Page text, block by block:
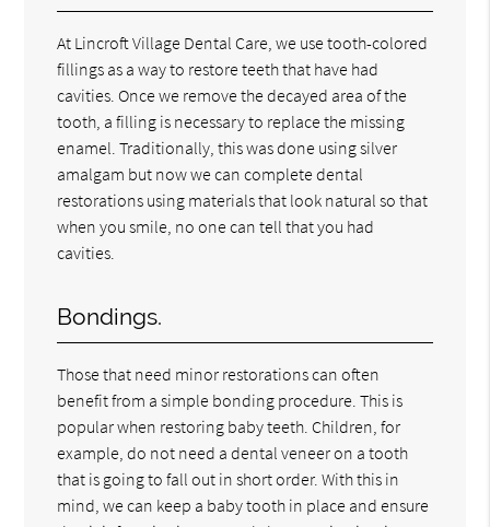
At Lincroft Village Dental Care, we use tooth-colored
fillings as a way to restore teeth that have had
cavities. Once we remove the decayed area of the
tooth, a filling is necessary to replace the missing
enamel. Traditionally, this was done using silver
amalgam but now we can complete dental
restorations using materials that look natural so that
when you smile, no one can tell that you had
cavities.
Bondings.
Those that need minor restorations can often
benefit from a simple bonding procedure. This is
popular when restoring baby teeth. Children, for
example, do not need a dental veneer on a tooth
that is going to fall out in short order. With this in
mind, we can keep a baby tooth in place and ensure